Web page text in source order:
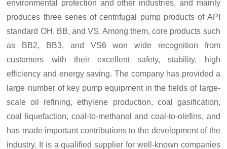
environmental protection and other industries, and mainly
produces three series of centrifugal pump products of API
standard OH, BB, and VS. Among them, core products such
as BB2, BB3, and VS6
won wide recognition from
customers with their excellent safety, stability, high
efficiency and energy saving. The company has provided a
large number of key pump equipment in the fields of large-
scale oil refining, ethylene production, coal gasification,
coal liquefaction, coal-to-methanol and coal-to-olefins, and
has made important contributions to the development of the
industry. It is a qualified supplier for well-known companies